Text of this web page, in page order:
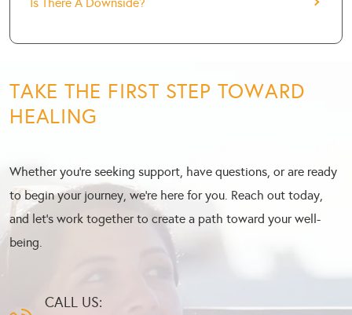
TAKE THE FIRST STEP TOWARD
HEALING
Whether you’re seeking support, have questions, or are ready
to begin your journey, we’re here for you. Reach out today,
and let’s work together to create a path toward your well-
being.
CALL US: